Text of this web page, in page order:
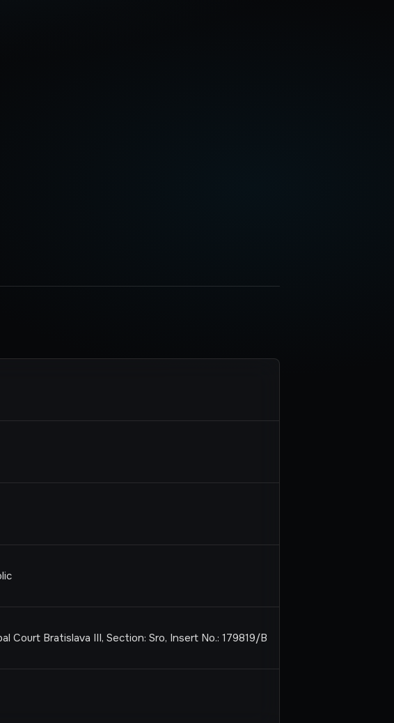
Court Bratislava III, Section: Sro, Insert No.: 179819/B